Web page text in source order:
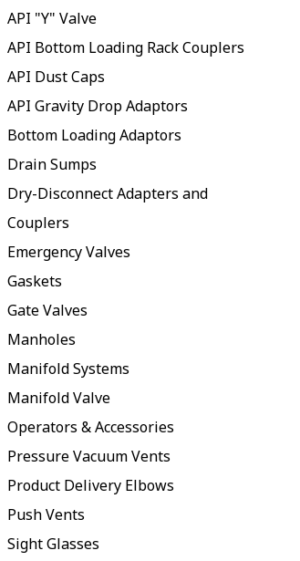
API "Y" Valve
API Bottom Loading Rack Couplers
API Dust Caps
API Gravity Drop Adaptors
Bottom Loading Adaptors
Drain Sumps
Dry-Disconnect Adapters and
Couplers
Emergency Valves
Gaskets
Gate Valves
Manholes
Manifold Systems
Manifold Valve
Operators & Accessories
Pressure Vacuum Vents
Product Delivery Elbows
Push Vents
Sight Glasses